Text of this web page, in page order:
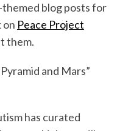
blog posts for
on Peace Project
them.
and Mars”
has curated